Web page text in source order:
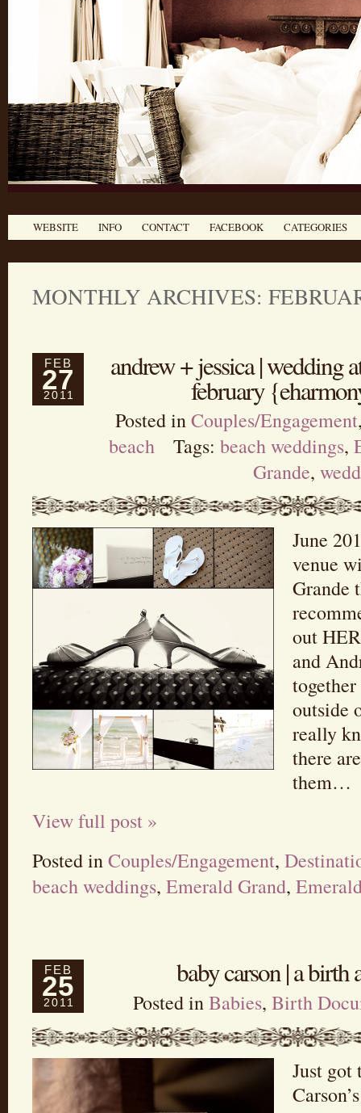
WEBSITE INFO CONTACT FACEBOOK CATEGORIES
MONTHLY ARCHIVES:
FEB
27
2011
andrew + jessica | wedding
february
Posted inCouples/Engagement
beach
Tags: beach weddings,
Grande,
June
venue
Grande
out
and
outside
really
there
them…
View full post »
Posted inCouples/Engagement,
beach weddings, Emerald Grand,
FEB
25
2011
baby carson | a birth
Posted inBabies, Birth
Just